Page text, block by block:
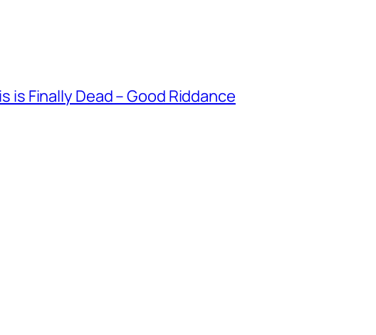
Finally Dead – Good Riddance